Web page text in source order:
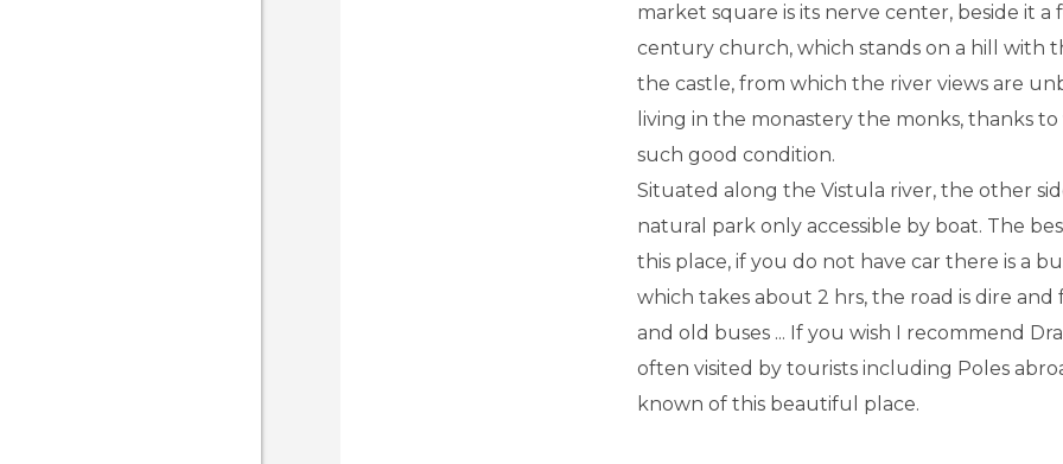
market square is its nerve center, beside it
century church, which stands on a hill with
the castle, from which the river views are
living in the monastery the monks, thanks to
such good condition.
Situated along the Vistula river, the other
natural park only accessible by boat. The
this place, if you do not have car there is a
which takes about 2 hrs, the road is dire
and old buses ... If you wish I recommend
often visited by tourists including Poles
known of this beautiful place.